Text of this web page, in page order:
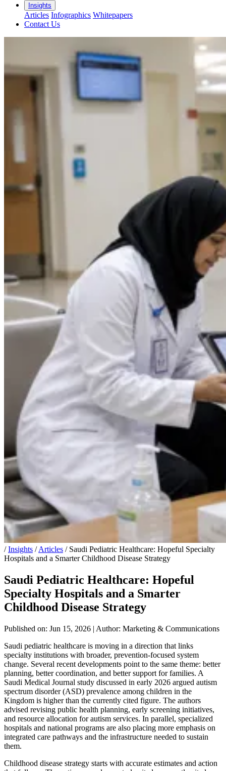
Insights
Articles Infographics Whitepapers
Contact Us
/ Insights / Articles / Saudi Pediatric Healthcare: Hopeful Specialty
Hospitals and a Smarter Childhood Disease Strategy
Saudi Pediatric Healthcare: Hopeful
Specialty Hospitals and a Smarter
Childhood Disease Strategy
Published on: Jun 15, 2026 | Author: Marketing & Communications
Saudi pediatric healthcare is moving in a direction that links
specialty institutions with broader, prevention-focused system
change. Several recent developments point to the same theme: better
planning, better coordination, and better support for families. A
Saudi Medical Journal study discussed in early 2026 argued autism
spectrum disorder (ASD) prevalence among children in the
Kingdom is higher than the currently cited figure. The authors
advised revising public health planning, early screening initiatives,
and resource allocation for autism services. In parallel, specialized
hospitals and national programs are also placing more emphasis on
integrated care pathways and the infrastructure needed to sustain
them.
Childhood disease strategy starts with accurate estimates and action